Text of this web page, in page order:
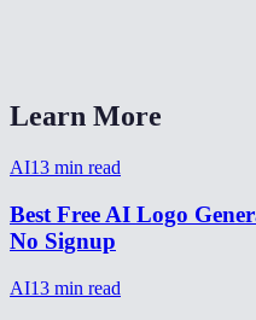
Learn More
AI13 min read
Best Free AI Logo
No Signup
AI13 min read